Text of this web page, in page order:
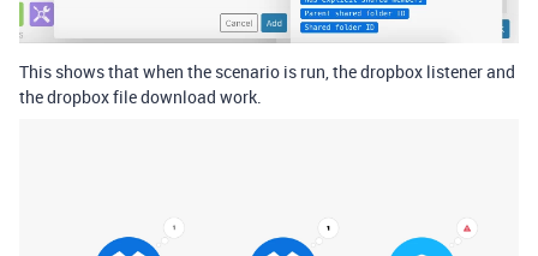
This shows that when the scenario is run, the dropbox listener and
the dropbox file download work.